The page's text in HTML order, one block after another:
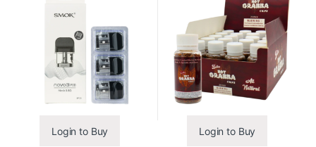
Login to Buy Login to Buy